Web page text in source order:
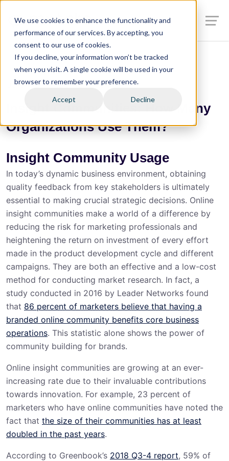
We use cookies to enhance the functionality and
performance of our services. By accepting, you
consent to our use of cookies.
If you decline, your information won’t be tracked
when you visit. A single cookie will be used in your
browser to remember your preference.
Accept Decline
08.01.19 Kait Hanerfeld
Insight Communities: How Many
Organizations Use Them?
Insight Community Usage
In today’s dynamic business environment, obtaining
quality feedback from key stakeholders is ultimately
essential to making crucial strategic decisions. Online
insight communities make a world of a difference by
reducing the risk for marketing professionals and
heightening the return on investment of every effort
made in the product development cycle and different
campaigns. They are both an effective and a low-cost
method for conducting market research. In fact, a
study conducted in 2016 by Leader Networks found
that 86 percent of marketers believe that having a
branded online community benefits core business
operations. This statistic alone shows the power of
community building for brands.
Online insight communities are growing at an ever-
increasing rate due to their invaluable contributions
towards innovation. For example, 23 percent of
marketers who have online communities have noted the
fact that the size of their communities has at least
doubled in the past years.
According to Greenbook’s 2018 Q3-4 report, 59% of